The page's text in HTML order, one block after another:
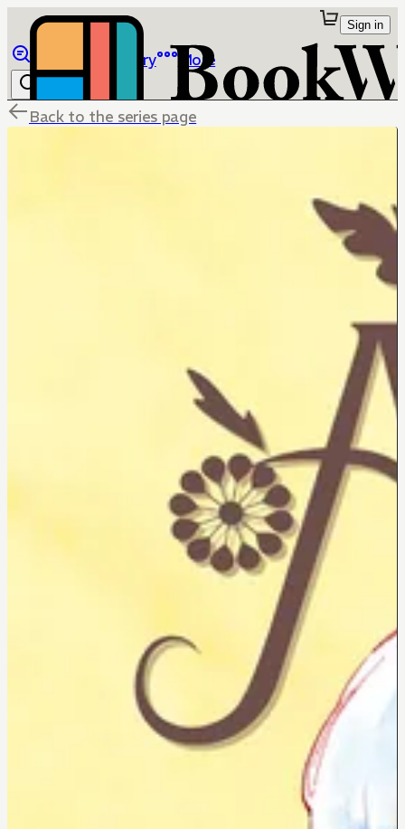
Library More
Sign in
Back to the series page